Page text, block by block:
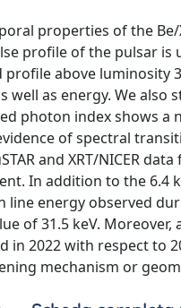
properties of the
profile of the pulsar
above luminosity
as energy. We
photon index shows
of spectral
and XRT/NICER
In addition to the 6.4
energy observed
of 31.5 keV.
in 2022 with respect to
mechanism or